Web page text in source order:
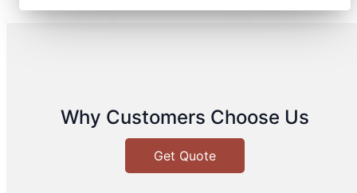
Why Customers Choose Us
Get Quote